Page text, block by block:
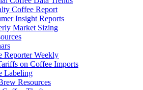
Coffee Report
Insight Reports
Market Sizing
Reporter Weekly
on Coffee Imports
Labeling
Resources